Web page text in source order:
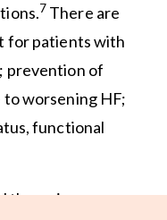
7 There are
for patients with
prevention of
worsening HF;
functional
therapies are: